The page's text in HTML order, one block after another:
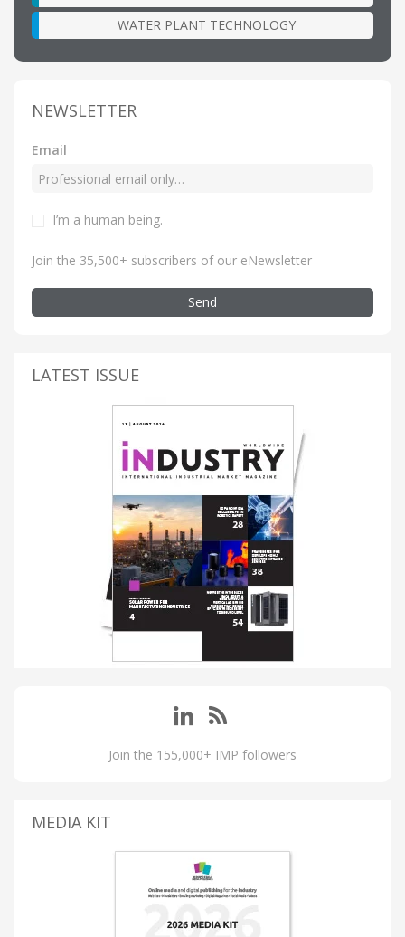
WATER PLANT TECHNOLOGY
NEWSLETTER
Email
I’m a human being.
Join the 35,500+ subscribers of our eNewsletter
Send
LATEST ISSUE
Join the 155,000+ IMP followers
MEDIA KIT